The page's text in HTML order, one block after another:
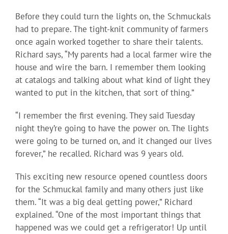
Before they could turn the lights on, the Schmuckals
had to prepare. The tight-knit community of farmers
once again worked together to share their talents.
Richard says, “My parents had a local farmer wire the
house and wire the barn. I remember them looking
at catalogs and talking about what kind of light they
wanted to put in the kitchen, that sort of thing.”
“I remember the first evening. They said Tuesday
night they’re going to have the power on. The lights
were going to be turned on, and it changed our lives
forever,” he recalled. Richard was 9 years old.
This exciting new resource opened countless doors
for the Schmuckal family and many others just like
them. “It was a big deal getting power,” Richard
explained. “One of the most important things that
happened was we could get a refrigerator! Up until